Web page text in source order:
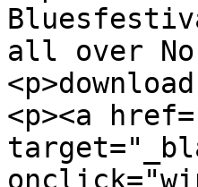
all over
<p><a